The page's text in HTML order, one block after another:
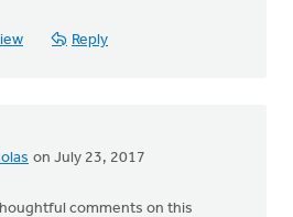
Reply
on July 23, 2017
comments on this